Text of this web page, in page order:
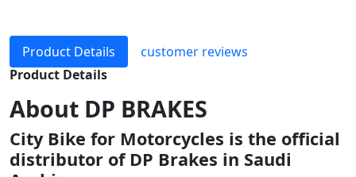
Product Details
customer reviews
Product Details
About DP BRAKES
City Bike for Motorcycles is the official
distributor of DP Brakes in Saudi